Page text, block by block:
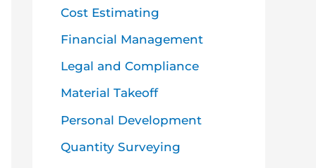
Cost Estimating
Financial Management
Legal and Compliance
Material Takeoff
Personal Development
Quantity Surveying